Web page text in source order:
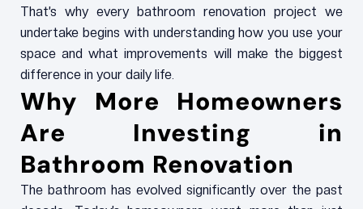
That’s why every bathroom renovation project we
undertake begins with understanding how you use your
space and what improvements will make the biggest
difference in your daily life.
Why More Homeowners
Are Investing in
Bathroom Renovation
The bathroom has evolved significantly over the past